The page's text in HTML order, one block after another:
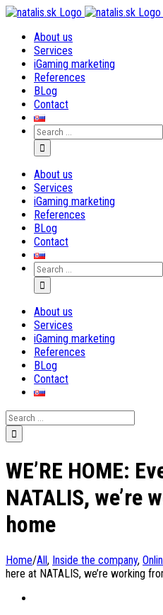
Skip
contentAbout us
Services
iGaming marketing
References
BLog
Contact
Search
for:
About us
Services
iGaming marketing
References
BLog
Contact
Search
for:
About us
Services
iGaming marketing
References
BLog
Contact
Search
for:
WE’RE HOME:
NATALIS, we’re
home
Home/All, Inside the company,
here at NATALIS, we’re working